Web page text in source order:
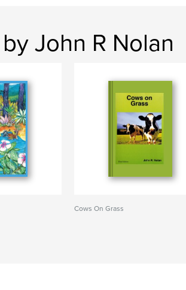
John R Nolan
Cows On Grass